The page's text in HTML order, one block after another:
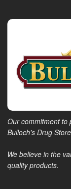
Our commitment to
Bulloch's Drug
We believe in the
quality products.